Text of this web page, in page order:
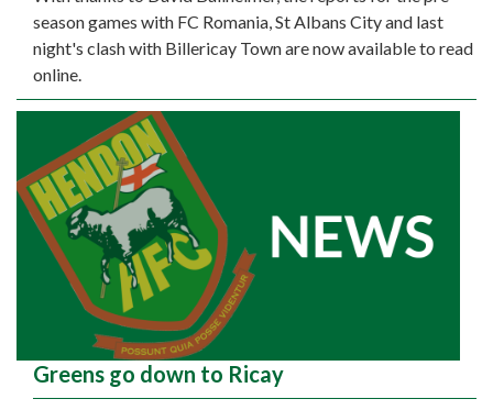
season games with FC Romania, St Albans City and last
night's clash with Billericay Town are now available to read
online.
Greens go down to Ricay